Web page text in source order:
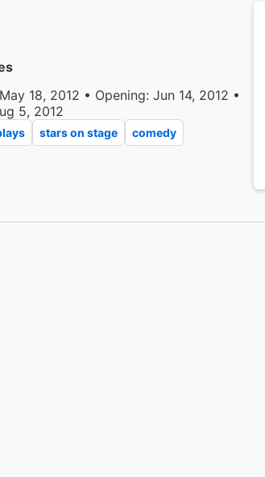
18, 2012 • Opening: Jun 14, 2012 •
5, 2012
stars on stage comedy